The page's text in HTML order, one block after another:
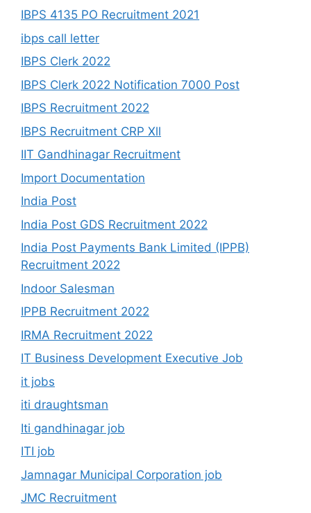
IBPS 4135 PO Recruitment 2021
ibps call letter
IBPS Clerk 2022
IBPS Clerk 2022 Notification 7000 Post
IBPS Recruitment 2022
IBPS Recruitment CRP Xll
IIT Gandhinagar Recruitment
Import Documentation
India Post
India Post GDS Recruitment 2022
India Post Payments Bank Limited (IPPB)
Recruitment 2022
Indoor Salesman
IPPB Recruitment 2022
IRMA Recruitment 2022
IT Business Development Executive Job
it jobs
iti draughtsman
Iti gandhinagar job
ITI job
Jamnagar Municipal Corporation job
JMC Recruitment